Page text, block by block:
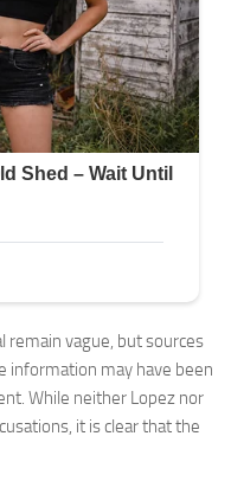
remain vague, but sources
information may have been
While neither Lopez nor
it is clear that the